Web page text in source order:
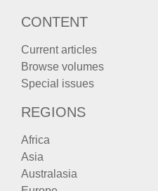
CONTENT
Current articles
Browse volumes
Special issues
REGIONS
Africa
Asia
Australasia